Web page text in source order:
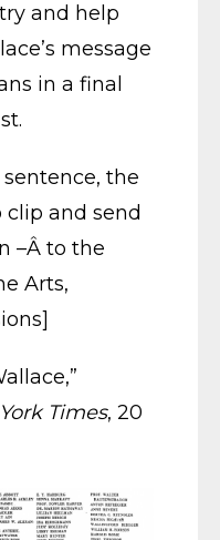
and help
message
in a final
the
and send
–Â to the
Arts,
Times, 20